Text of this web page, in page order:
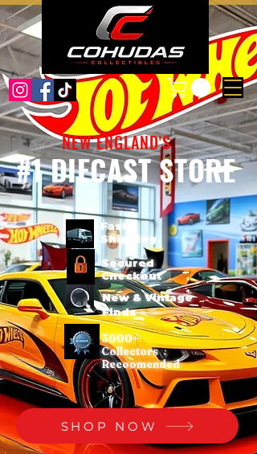
#1 DIECAST STORE
NEW ENGLAND'S
Fast
Shipping
Secured
Checkout
New & Vintage
Finds
3000+
Collectors
Recoomended
SHOP NOW